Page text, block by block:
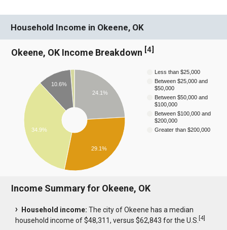
Household Income in Okeene, OK
Okeene, OK Income Breakdown [4]
Less than $25,000
Between $25,000 and
$50,000
Between $50,000 and
$100,000
Between $100,000 and
$200,000
Greater than $200,000
24.1%
10.6%
34.9%
29.1%
Income Summary for Okeene, OK
Household income: The city of Okeene has a median
household income of $48,311, versus $62,843 for the U.S.[4]